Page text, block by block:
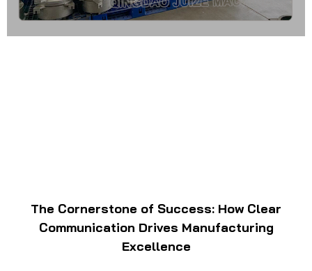
The Cornerstone of Success: How Clear
Communication Drives Manufacturing
Excellence